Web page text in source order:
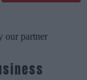
our partner